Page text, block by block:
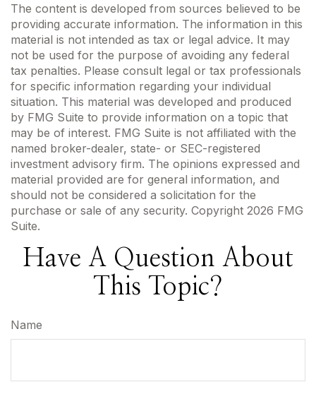
The content is developed from sources believed to be
providing accurate information. The information in this
material is not intended as tax or legal advice. It may
not be used for the purpose of avoiding any federal
tax penalties. Please consult legal or tax professionals
for specific information regarding your individual
situation. This material was developed and produced
by FMG Suite to provide information on a topic that
may be of interest. FMG Suite is not affiliated with the
named broker-dealer, state- or SEC-registered
investment advisory firm. The opinions expressed and
material provided are for general information, and
should not be considered a solicitation for the
purchase or sale of any security. Copyright 2026 FMG
Suite.
Have A Question About
This Topic?
Name